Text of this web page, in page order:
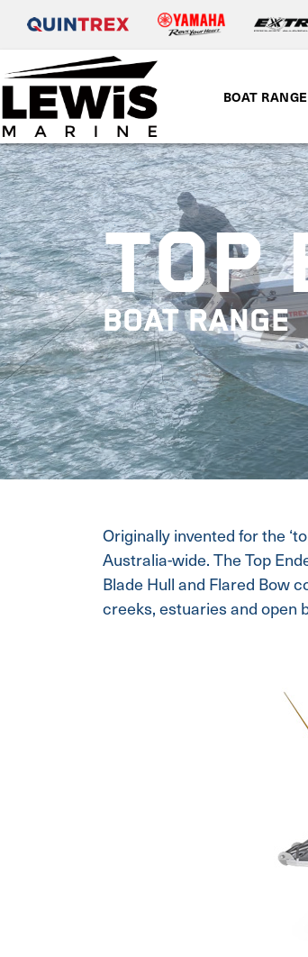
BOAT
TOP
BOAT RANGE
Originally invented for the
Australia-wide. The Top
Blade Hull and Flared Bow
creeks, estuaries and open